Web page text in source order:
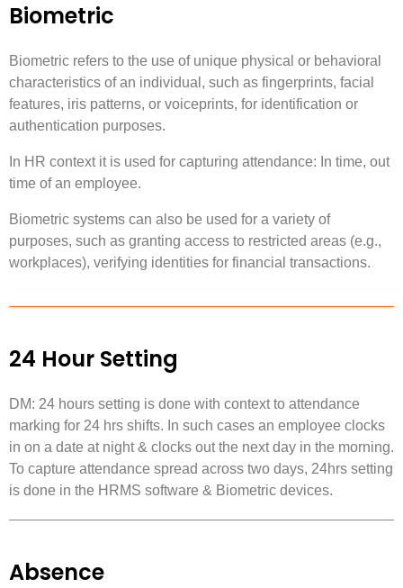
Biometric
Biometric refers to the use of unique physical or behavioral
characteristics of an individual, such as fingerprints, facial
features, iris patterns, or voiceprints, for identification or
authentication purposes.
In HR context it is used for capturing attendance: In time, out
time of an employee.
Biometric systems can also be used for a variety of
purposes, such as granting access to restricted areas (e.g.,
workplaces), verifying identities for financial transactions.
24 Hour Setting
DM: 24 hours setting is done with context to attendance
marking for 24 hrs shifts. In such cases an employee clocks
in on a date at night & clocks out the next day in the morning.
To capture attendance spread across two days, 24hrs setting
is done in the HRMS software & Biometric devices.
Absence